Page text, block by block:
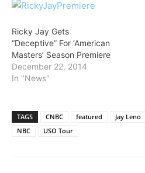
Ricky Jay Gets
“Deceptive” For ‘American
Masters’ Season Premiere
December 22, 2014
In "News"
TAGS CNBC featured Jay Leno
NBC
USO Tour